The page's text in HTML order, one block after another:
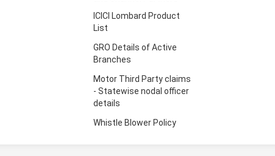
ICICI Lombard Product
List
GRO Details of Active
Branches
Motor Third Party claims
- Statewise nodal officer
details
Whistle Blower Policy